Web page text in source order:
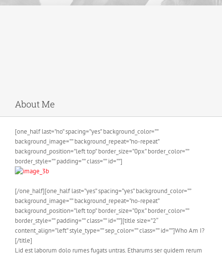
About Me
[one_half last=”no” spacing=”yes” background_color=””
background_image=”” background_repeat=”no-repeat”
background_position=”left top” border_size=”0px” border_color=””
border_style=”” padding=”” class=”” id=””]
[/one_half][one_half last=”yes” spacing=”yes” background_color=””
background_image=”” background_repeat=”no-repeat”
background_position=”left top” border_size=”0px” border_color=””
border_style=”” padding=”” class=”” id=””][title size=”2″
content_align=”left” style_type=”” sep_color=”” class=”” id=””]Who Am I?
[/title]
Lid est laborum dolo rumes fugats untras. Etharums ser quidem rerum